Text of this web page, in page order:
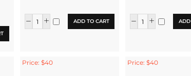
ADD TO CART ADD
Price: $40 Price: $40